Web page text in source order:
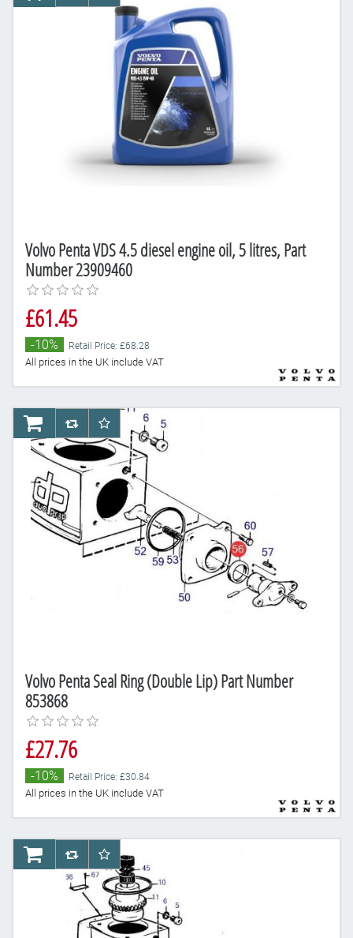
Volvo Penta VDS 4.5 diesel engine oil, 5 litres, Part
Number 23909460
£61.45
-10% Retail Price: £68.28
All prices in the UK include VAT
Volvo Penta Seal Ring (Double Lip) Part Number
853868
£27.76
-10% Retail Price: £30.84
All prices in the UK include VAT
AddToCartAddToCompareList
AddToWishlist
AddToCartAddToCompareList
AddToWishlist